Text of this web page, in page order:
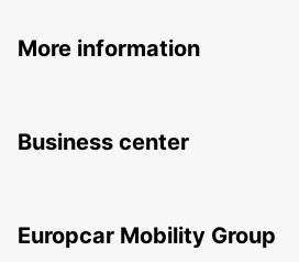
More information
Business center
Europcar Mobility Group